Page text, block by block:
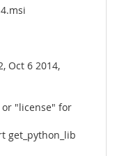
Oct 6 2014,
"license" for
get_python_lib